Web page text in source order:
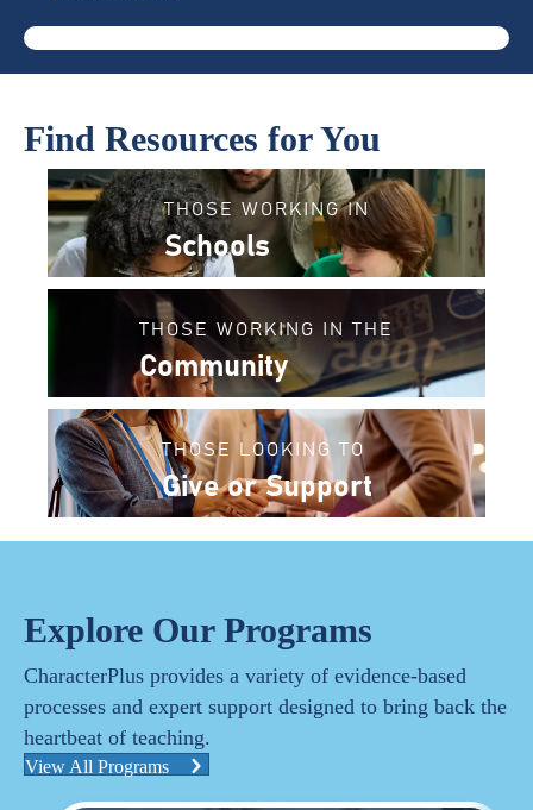
Find Resources for You
THOSE WORKING IN
Schools
THOSE WORKING IN THE
Community
THOSE LOOKING TO
Give or Support
Explore Our Programs
CharacterPlus provides a variety of evidence-based
processes and expert support designed to bring back the
heartbeat of teaching.
View All Programs